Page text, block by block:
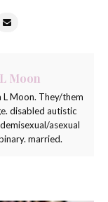
Moon
L Moon. They/them
disabled autistic
asexual
married.